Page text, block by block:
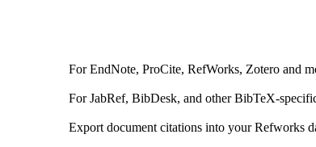
For EndNote, ProCite, RefWorks, Zotero and
For JabRef, BibDesk, and other BibTeX-
Export document citations into your Refworks